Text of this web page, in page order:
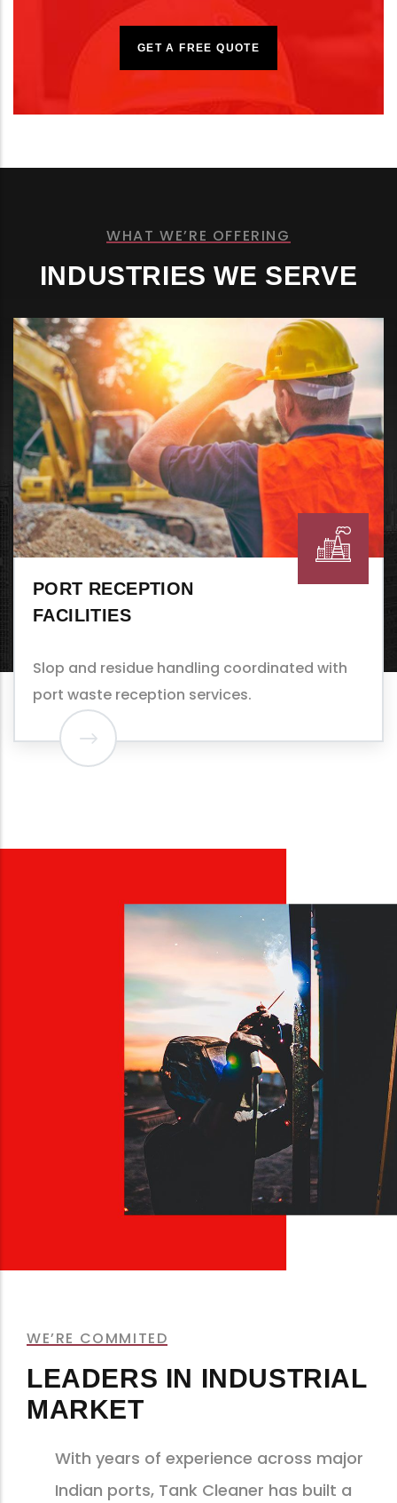
GET A FREE QUOTE
WHAT WE’RE OFFERING
INDUSTRIES WE SERVE
CRUDE & PRODUCT
TANKERS
Tank washing, sludge removal, and COW
(crude oil washing) support.
WE’RE COMMITED
LEADERS IN INDUSTRIAL
MARKET
With years of experience across major
Indian ports, Tank Cleaner has built a